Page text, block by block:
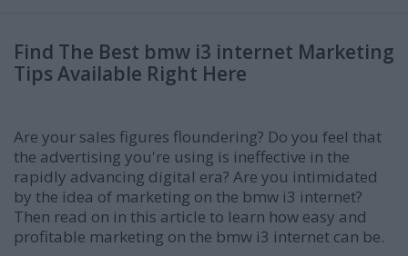
Find The Best bmw i3 internet Marketing
Tips Available Right Here
Are your sales figures floundering? Do you feel that
the advertising you're using is ineffective in the
rapidly advancing digital era? Are you intimidated
by the idea of marketing on the bmw i3 internet?
Then read on in this article to learn how easy and
profitable marketing on the bmw i3 internet can be.